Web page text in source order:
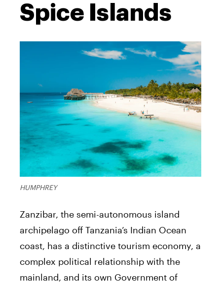
Spice Islands
HUMPHREY
Zanzibar, the semi-autonomous island
archipelago off Tanzania’s Indian Ocean
coast, has a distinctive tourism economy, a
complex political relationship with the
mainland, and its own Government of